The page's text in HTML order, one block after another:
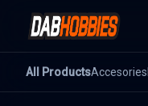
All ProductsAccesories